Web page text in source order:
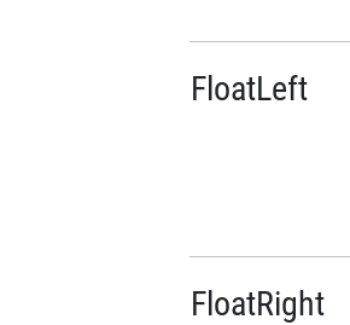
FloatLeft
FloatRight